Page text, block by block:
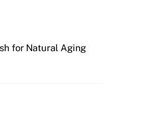
for Natural Aging